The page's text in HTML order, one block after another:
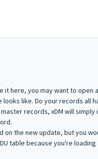
here, you may want to open
like. Do your records all
records, xDM will
the new update, but you
table because you're loading